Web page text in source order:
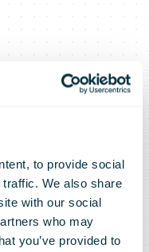
to provide social
We also share
with our social
who may
you’ve provided to